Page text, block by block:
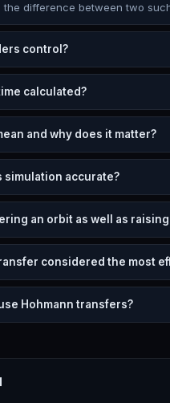
difference between two
control?
calculated?
and why does it matter?
simulation accurate?
an orbit as well as
considered the most
Hohmann transfers?